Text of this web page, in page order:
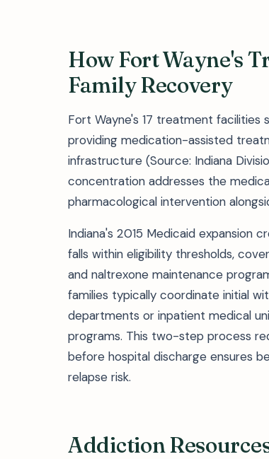
How Fort Wayne's
Family Recovery
Fort Wayne's 17 treatment facilities
providing medication-assisted
infrastructure (Source: Indiana
concentration addresses the
pharmacological intervention
Indiana's 2015 Medicaid expansion
falls within eligibility thresholds,
and naltrexone maintenance
families typically coordinate initial
departments or inpatient medical
programs. This two-step process
before hospital discharge ensures
relapse risk.
Addiction